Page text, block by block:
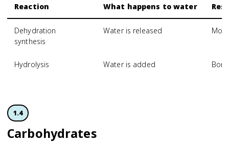
Reaction What happens to water
Dehydration
synthesis
Water is released
Hydrolysis Water is added
1.4
Carbohydrates